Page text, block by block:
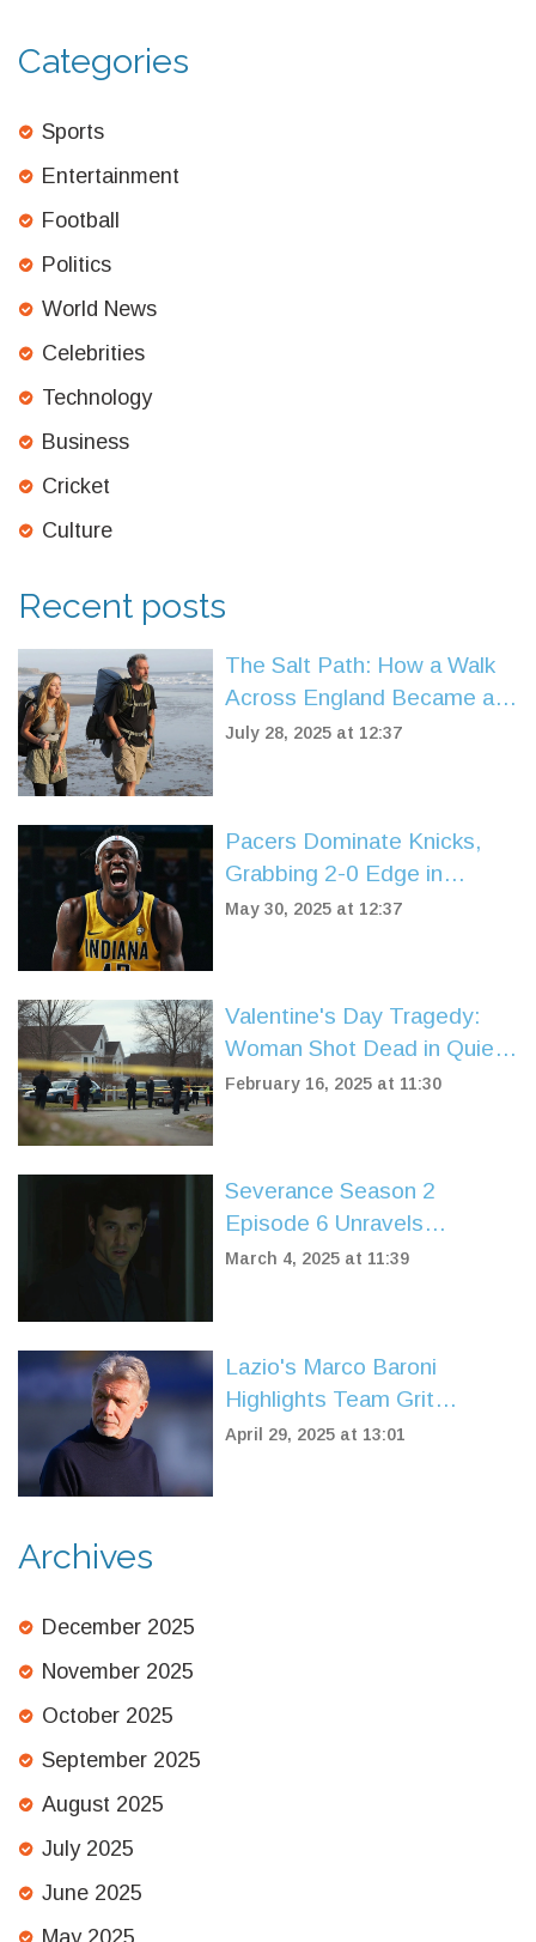
Categories
Sports
Entertainment
Football
Politics
World News
Celebrities
Technology
Business
Cricket
Culture
Recent posts
The Salt Path: How a Walk
Across England Became a
Story of Survival and Hope
July 28, 2025 at 12:37
Pacers Dominate Knicks,
Grabbing 2-0 Edge in
Eastern Conference Finals
May 30, 2025 at 12:37
Valentine's Day Tragedy:
Woman Shot Dead in Quiet
Knockholt Village
February 16, 2025 at 11:30
Severance Season 2
Episode 6 Unravels
Character Dynamics and
March 4, 2025 at 11:39
Lazio's Marco Baroni
Highlights Team Grit
Despite Referee and VAR
April 29, 2025 at 13:01
Archives
December 2025
November 2025
October 2025
September 2025
August 2025
July 2025
June 2025